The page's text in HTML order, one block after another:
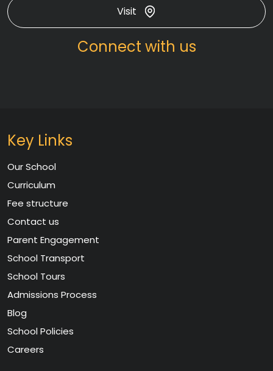
Visit
Connect with us
Key Links
Our School
Curriculum
Fee structure
Contact us
Parent Engagement
School Transport
School Tours
Admissions Process
Blog
School Policies
Careers